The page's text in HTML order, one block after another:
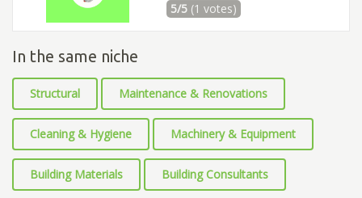
5/5 (1 votes)
In the same niche
Structural Maintenance & Renovations
Cleaning & Hygiene Machinery & Equipment
Building Materials Building Consultants